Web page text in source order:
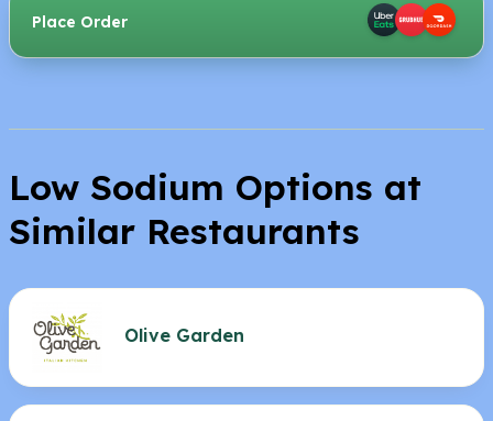
Place Order
Low Sodium Options at
Similar Restaurants
Olive Garden